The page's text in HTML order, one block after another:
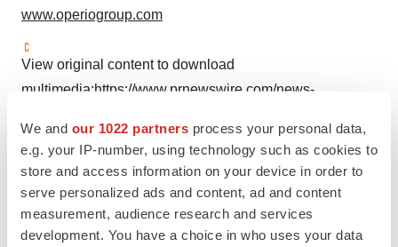
We and our 1022 partners process your personal data,
e.g. your IP-number, using technology such as cookies to
store and access information on your device in order to
serve personalized ads and content, ad and content
measurement, audience research and services
development. You have a choice in who uses your data
www.operiogroup.com
View original content to download
multimedia:https://www.prnewswire.com/news-
services-301741338.html
SOURCE Operio Group